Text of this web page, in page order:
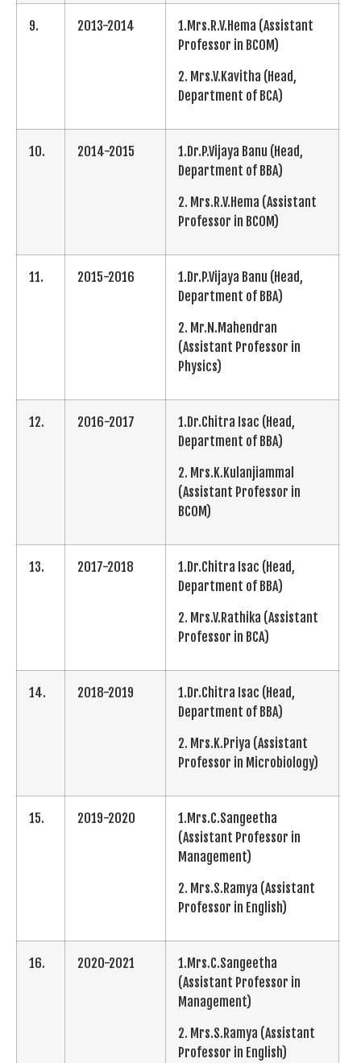
9. 2013-2014
1.Mrs.R.V.Hema (Assistant
Professor in BCOM)
2. Mrs.V.Kavitha (Head,
Department of BCA)
10. 2014-2015
1.Dr.P.Vijaya Banu (Head,
Department of BBA)
2. Mrs.R.V.Hema (Assistant
Professor in BCOM)
11. 2015-2016
1.Dr.P.Vijaya Banu (Head,
Department of BBA)
2. Mr.N.Mahendran
(Assistant Professor in
Physics)
12. 2016-2017
1.Dr.Chitra Isac (Head,
Department of BBA)
2. Mrs.K.Kulanjiammal
(Assistant Professor in
BCOM)
13. 2017-2018
1.Dr.Chitra Isac (Head,
Department of BBA)
2. Mrs.V.Rathika (Assistant
Professor in BCA)
14. 2018-2019
1.Dr.Chitra Isac (Head,
Department of BBA)
2. Mrs.K.Priya (Assistant
Professor in Microbiology)
15. 2019-2020
1.Mrs.C.Sangeetha
(Assistant Professor in
Management)
2. Mrs.S.Ramya (Assistant
Professor in English)
16. 2020-2021
1.Mrs.C.Sangeetha
(Assistant Professor in
Management)
2. Mrs.S.Ramya (Assistant
Professor in English)